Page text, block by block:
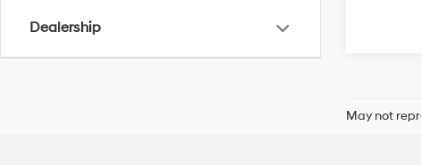
Dealership
May not